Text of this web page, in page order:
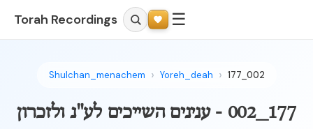
Torah Recordings ☰
Shulchan_menachem Yoreh_deah 177_002
177_002 - ענינים השייכים לע"נ ולזכרון